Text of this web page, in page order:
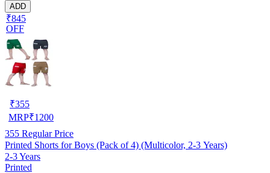
ADD
₹845
OFF
₹355
MRP₹1200
355 Regular Price
Printed Shorts for Boys (Pack of 4) (Multicolor, 2-3 Years)
2-3 Years
Printed